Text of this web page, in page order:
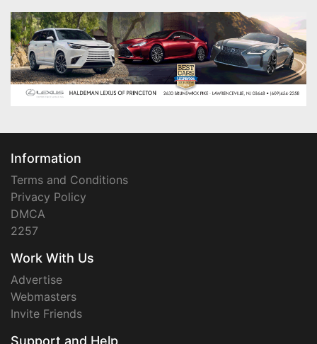
Information
Terms and Conditions
Privacy Policy
DMCA
2257
Work With Us
Advertise
Webmasters
Invite Friends
Support and Help